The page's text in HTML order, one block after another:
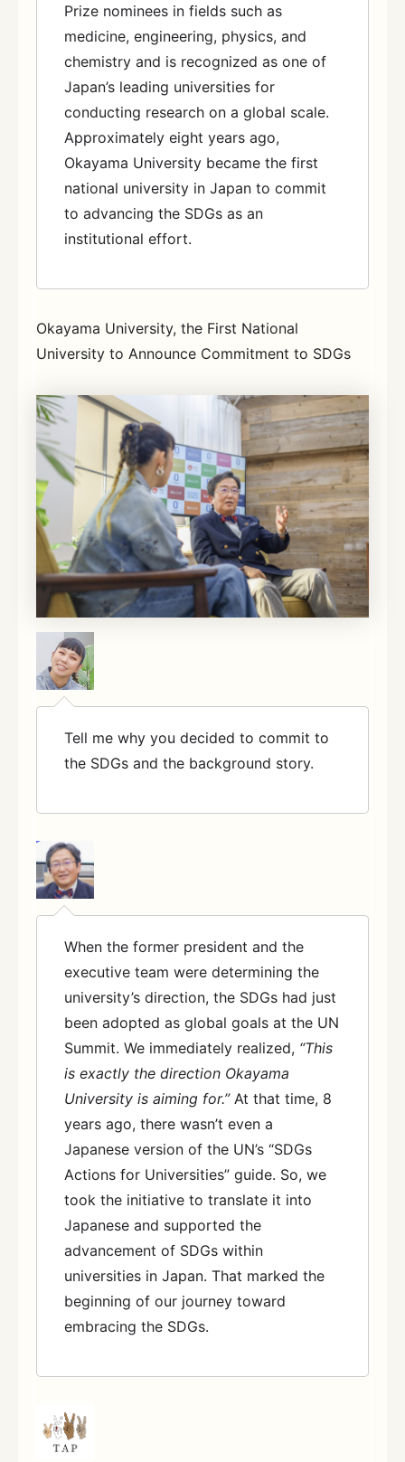
Prize nominees in fields such as
medicine, engineering, physics, and
chemistry and is recognized as one of
Japan’s leading universities for
conducting research on a global scale.
Approximately eight years ago,
Okayama University became the first
national university in Japan to commit
to advancing the SDGs as an
institutional effort.
Okayama University, the First National
University to Announce Commitment to SDGs
Tell me why you decided to commit to
the SDGs and the background story.
When the former president and the
executive team were determining the
university’s direction, the SDGs had just
been adopted as global goals at the UN
Summit. We immediately realized, “This
is exactly the direction Okayama
University is aiming for.”At that time, 8
years ago, there wasn’t even a
Japanese version of the UN’s “SDGs
Actions for Universities” guide. So, we
took the initiative to translate it into
Japanese and supported the
advancement of SDGs within
universities in Japan. That marked the
beginning of our journey toward
embracing the SDGs.